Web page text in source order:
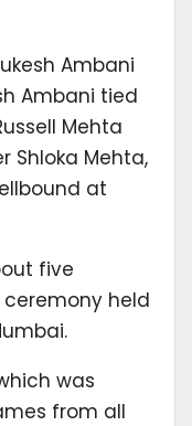
Ambani
Ambani tied
Mehta
Shloka Mehta,
at
five
held
was
from all